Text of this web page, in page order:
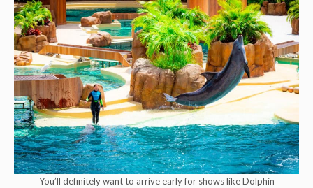
You’ll definitely want to arrive early for shows like Dolphin